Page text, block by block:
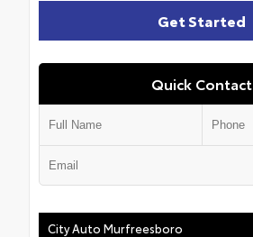
Quick Contact
Get Started
City Auto Murfreesboro